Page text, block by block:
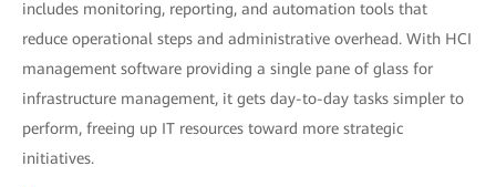
includes monitoring, reporting, and automation tools that
reduce operational steps and administrative overhead. With HCI
management software providing a single pane of glass for
infrastructure management, it gets day-to-day tasks simpler to
perform, freeing up IT resources toward more strategic
initiatives.